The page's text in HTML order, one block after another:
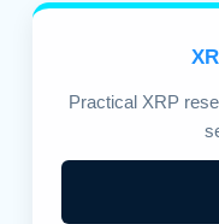
Practical XRP